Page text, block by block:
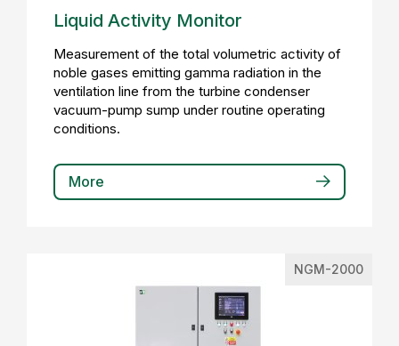
Liquid Activity Monitor
Measurement of the total volumetric activity of
noble gases emitting gamma radiation in the
ventilation line from the turbine condenser
vacuum-pump sump under routine operating
conditions.
More
NGM-2000